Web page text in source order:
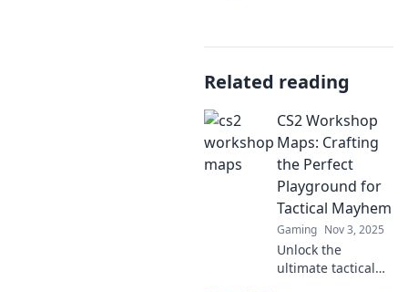
Related reading
CS2 Workshop
Maps: Crafting
the Perfect
Playground for
Tactical Mayhem
Gaming Nov 3, 2025
Unlock the
ultimate tactical